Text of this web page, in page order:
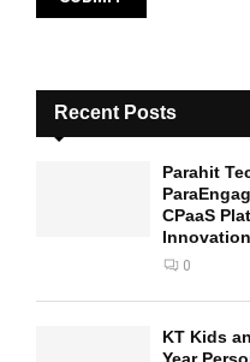
Recent Posts
Parahit
CPaaS
Innovation
0
KT Kids